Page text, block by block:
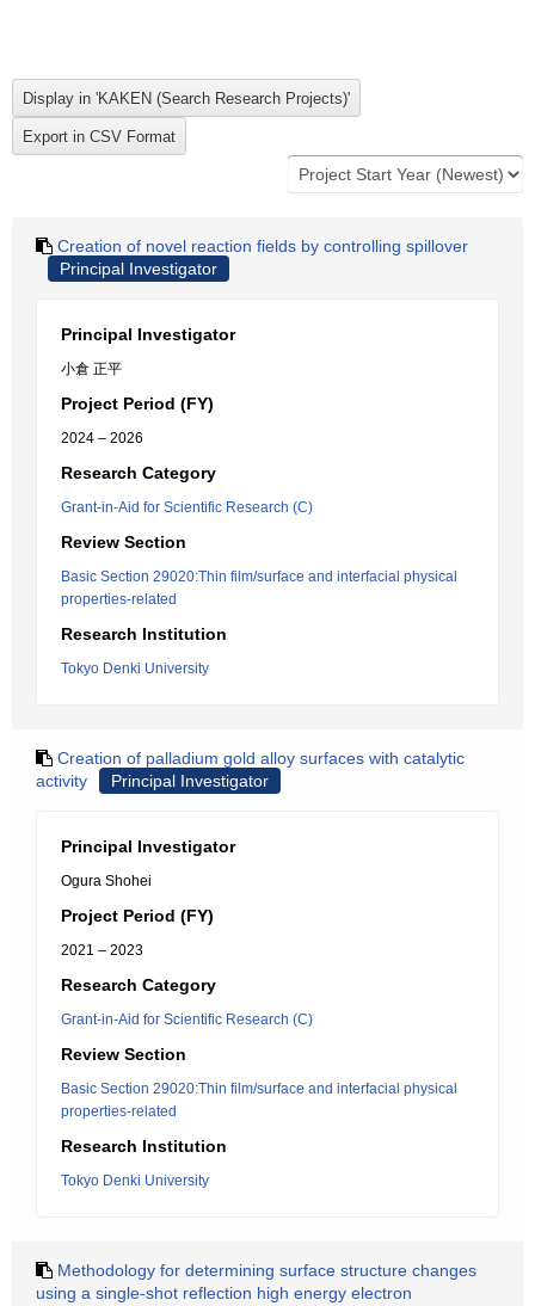
Creation of novel reaction fields by controlling spillover
Principal Investigator
Principal Investigator
小倉 正平
Project Period (FY)
2024 – 2026
Research Category
Grant-in-Aid for Scientific Research (C)
Review Section
Basic Section 29020:Thin film/surface and interfacial physical
properties-related
Research Institution
Tokyo Denki University
Creation of palladium gold alloy surfaces with catalytic
activity
Principal Investigator
Principal Investigator
Ogura Shohei
Project Period (FY)
2021 – 2023
Research Category
Grant-in-Aid for Scientific Research (C)
Review Section
Basic Section 29020:Thin film/surface and interfacial physical
properties-related
Research Institution
Tokyo Denki University
Methodology for determining surface structure changes
using a single-shot reflection high energy electron